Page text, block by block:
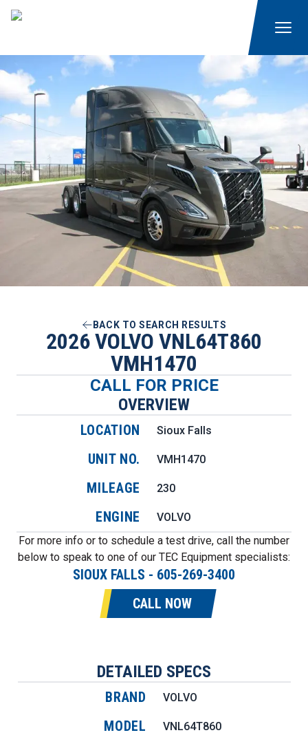
BACK TO SEARCH RESULTS
2026 VOLVO VNL64T860
VMH1470
CALL FOR PRICE
OVERVIEW
LOCATION Sioux Falls
UNIT NO. VMH1470
MILEAGE 230
ENGINE
VOLVO
For more info or to schedule a test drive, call the number
below to speak to one of our TEC Equipment specialists:
SIOUX FALLS - 605-269-3400
CALL NOW
DETAILED SPECS
BRAND VOLVO
MODEL VNL64T860